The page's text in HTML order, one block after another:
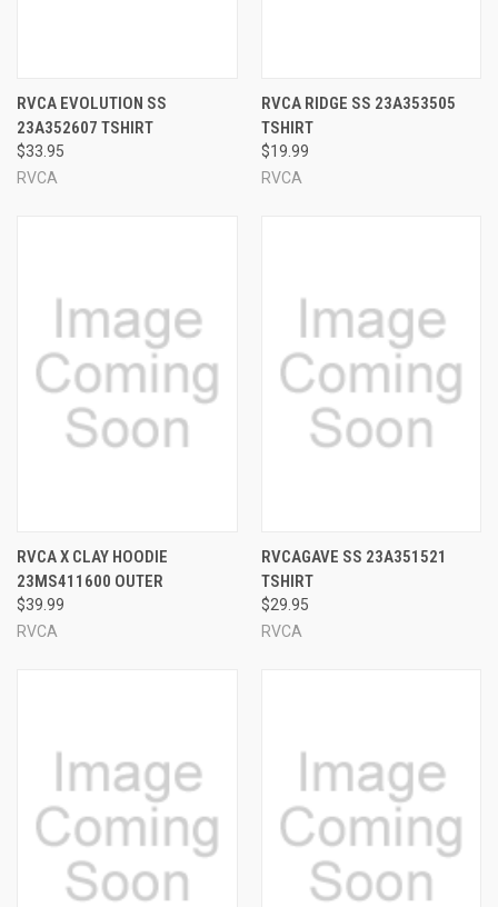
RVCA EVOLUTION SS
23A352607 TSHIRT
$33.95
RVCA
RVCA RIDGE SS 23A353505
TSHIRT
$19.99
RVCA
RVCA X CLAY HOODIE
23MS411600 OUTER
$39.99
RVCA
RVCAGAVE SS 23A351521
TSHIRT
$29.95
RVCA